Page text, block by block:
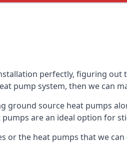
perfectly, figuring out
pump system, then we can
ground source heat pumps
are an ideal option for
the heat pumps that we can